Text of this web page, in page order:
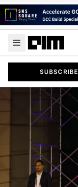
SUBSCRIBE